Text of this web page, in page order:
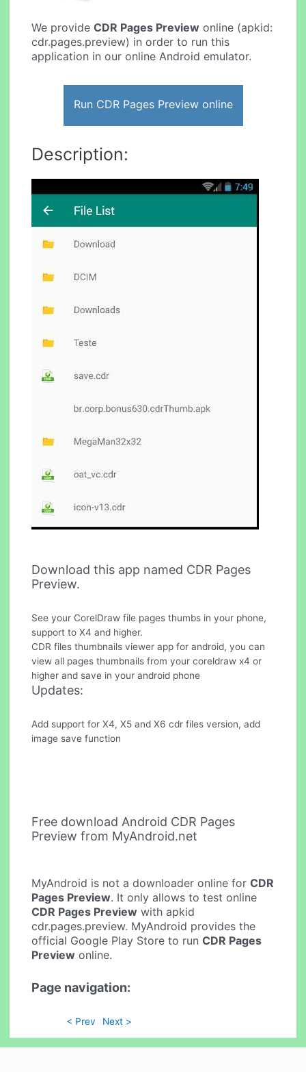
We provideCDR Pages Preview online (apkid:
cdr.pages.preview) in order to run this
application in our online Android emulator.
Run CDR Pages Preview online
Description:
Download this app named CDR Pages
Preview.
See your CorelDraw file pages thumbs in your phone,
support to X4 and higher.
CDR files thumbnails viewer app for android, you can
view all pages thumbnails from your coreldraw x4 or
higher and save in your android phone
Updates:
Add support for X4, X5 and X6 cdr files version, add
image save function
Free download Android CDR Pages
Preview from MyAndroid.net
MyAndroid is not a downloader online forCDR
Pages Preview. It only allows to test online
CDR Pages Preview with apkid
cdr.pages.preview. MyAndroid provides the
official Google Play Store to runCDR Pages
Preview online.
Page navigation:
< Prev Next >